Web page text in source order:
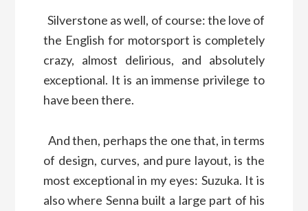
Silverstone as well, of course: the love of
the English for motorsport is completely
crazy, almost delirious, and absolutely
exceptional. It is an immense privilege to
have been there.
And then, perhaps the one that, in terms
of design, curves, and pure layout, is the
most exceptional in my eyes: Suzuka. It is
also where Senna built a large part of his